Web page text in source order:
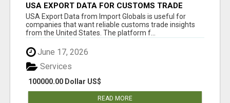
USA EXPORT DATA FOR CUSTOMS TRADE
INSIGHTS BY IMPORT GLOBALS
USA Export Data from Import Globals is useful for
companies that want reliable customs trade insights
from the United States. The platform f...
June 17, 2026
100000.00 Dollar US$
Services
READ MORE